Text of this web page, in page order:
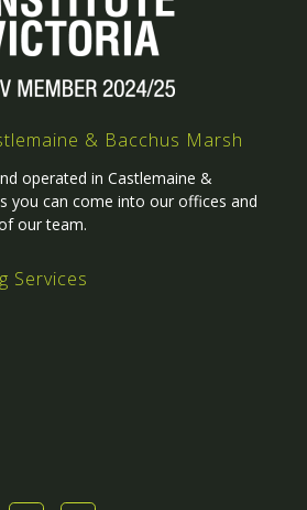
& Bacchus Marsh
operated in Castlemaine &
you can come into our offices and
our team.
Services